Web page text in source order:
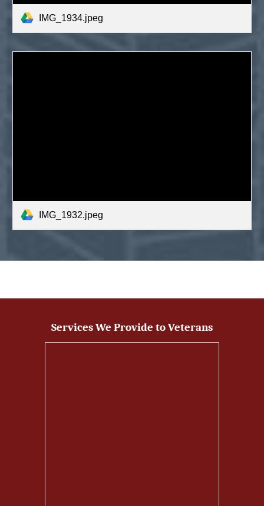
IMG_1934.jpeg
IMG_1932.jpeg
Services We Provide to Veterans